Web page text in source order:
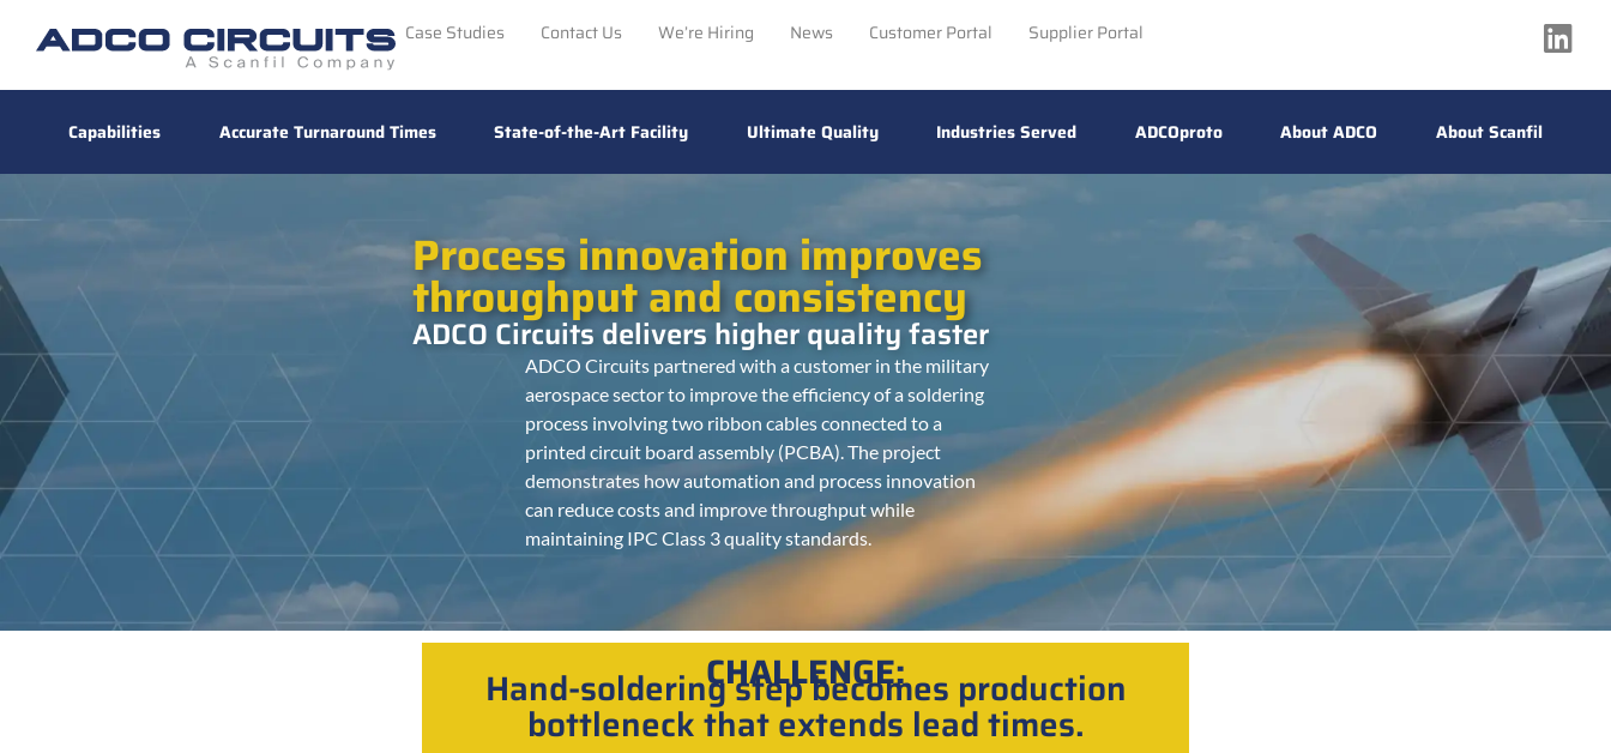
Case Studies Contact Us We’re Hiring News Customer Portal Supplier Portal
Capabilities Accurate Turnaround Times State-of-the-Art Facility Ultimate Quality Industries Served ADCOproto About ADCO About Scanfil
Process innovation improves
throughput and consistency
ADCO Circuits delivers higher quality faster
ADCO Circuits partnered with a customer in the military
aerospace sector to improve the efficiency of a soldering
process involving two ribbon cables connected to a
printed circuit board assembly (PCBA). The project
demonstrates how automation and process innovation
can reduce costs and improve throughput while
maintaining IPC Class 3 quality standards.
CHALLENGE:
Hand-soldering step becomes production
bottleneck that extends lead times.